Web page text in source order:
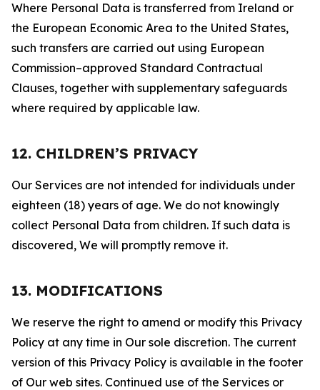
Where Personal Data is transferred from Ireland or
the European Economic Area to the United States,
such transfers are carried out using European
Commission–approved Standard Contractual
Clauses, together with supplementary safeguards
where required by applicable law.
12. CHILDREN’S PRIVACY
Our Services are not intended for individuals under
eighteen (18) years of age. We do not knowingly
collect Personal Data from children. If such data is
discovered, We will promptly remove it.
13. MODIFICATIONS
We reserve the right to amend or modify this Privacy
Policy at any time in Our sole discretion. The current
version of this Privacy Policy is available in the footer
of Our web sites. Continued use of the Services or